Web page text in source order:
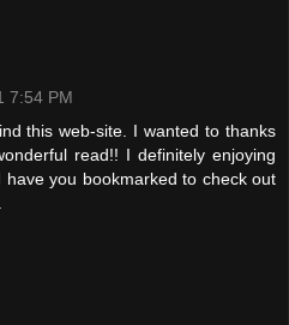
7:54 PM
this web-site. I wanted to thanks
read!! I definitely enjoying
you bookmarked to check out